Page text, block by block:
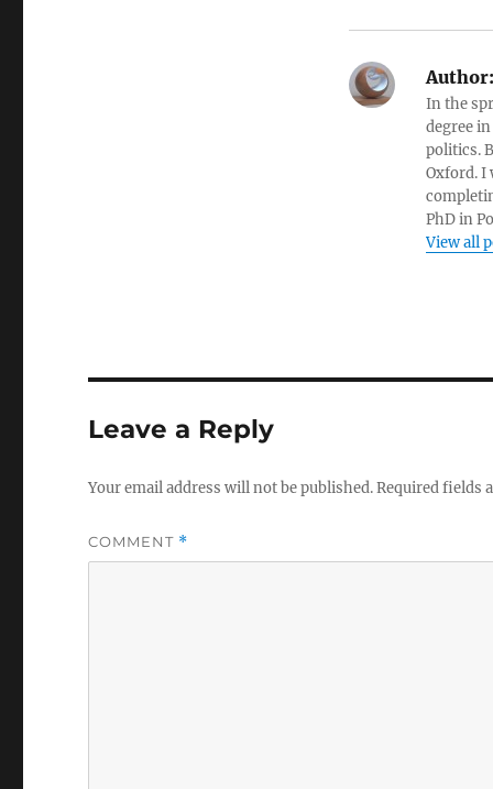
Author:
In the
degree
politics.
Oxford. I
PhD in
View all
Leave a Reply
Your email address will not be published.Required fields
COMMENT *